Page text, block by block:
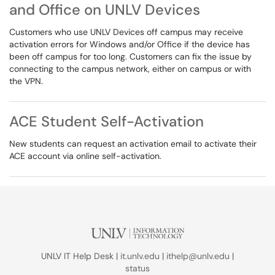
and Office on UNLV Devices
Customers who use UNLV Devices off campus may receive
activation errors for Windows and/or Office if the device has
been off campus for too long. Customers can fix the issue by
connecting to the campus network, either on campus or with
the VPN.
ACE Student Self-Activation
New students can request an activation email to activate their
ACE account via online self-activation.
UNLV IT Help Desk | it.unlv.edu | ithelp@unlv.edu |
status